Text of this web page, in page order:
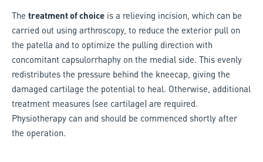
The treatment of choice is a relieving incision, which can be
carried out using arthroscopy, to reduce the exterior pull on
the patella and to optimize the pulling direction with
concomitant capsulorrhaphy on the medial side. This evenly
redistributes the pressure behind the kneecap, giving the
damaged cartilage the potential to heal. Otherwise, additional
treatment measures (see cartilage) are required.
Physiotherapy can and should be commenced shortly after
the operation.